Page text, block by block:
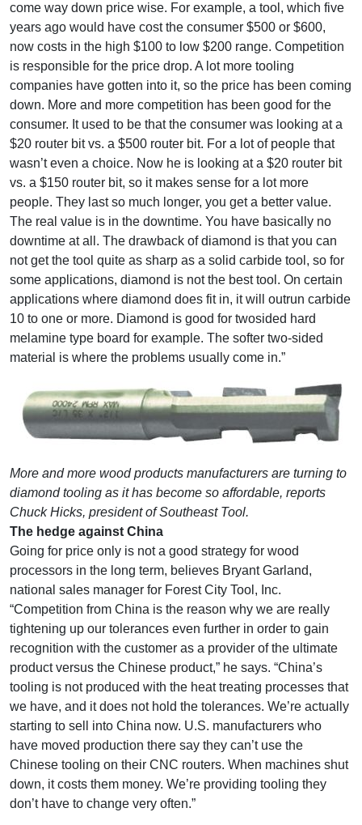
come way down price wise. For example, a tool, which five
years ago would have cost the consumer $500 or $600,
now costs in the high $100 to low $200 range. Competition
is responsible for the price drop. A lot more tooling
companies have gotten into it, so the price has been coming
down. More and more competition has been good for the
consumer. It used to be that the consumer was looking at a
$20 router bit vs. a $500 router bit. For a lot of people that
wasn’t even a choice. Now he is looking at a $20 router bit
vs. a $150 router bit, so it makes sense for a lot more
people. They last so much longer, you get a better value.
The real value is in the downtime. You have basically no
downtime at all. The drawback of diamond is that you can
not get the tool quite as sharp as a solid carbide tool, so for
some applications, diamond is not the best tool. On certain
applications where diamond does fit in, it will outrun carbide
10 to one or more. Diamond is good for twosided hard
melamine type board for example. The softer two-sided
material is where the problems usually come in.”
More and more wood products manufacturers are turning to
diamond tooling as it has become so affordable, reports
Chuck Hicks, president of Southeast Tool.
The hedge against China
Going for price only is not a good strategy for wood
processors in the long term, believes Bryant Garland,
national sales manager for Forest City Tool, Inc.
“Competition from China is the reason why we are really
tightening up our tolerances even further in order to gain
recognition with the customer as a provider of the ultimate
product versus the Chinese product,” he says. “China’s
tooling is not produced with the heat treating processes that
we have, and it does not hold the tolerances. We’re actually
starting to sell into China now. U.S. manufacturers who
have moved production there say they can’t use the
Chinese tooling on their CNC routers. When machines shut
down, it costs them money. We’re providing tooling they
don’t have to change very often.”